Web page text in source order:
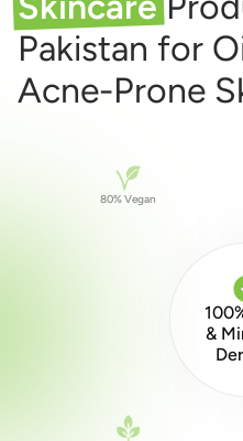
Pakistan for
Acne-Prone
80% Vegan
&